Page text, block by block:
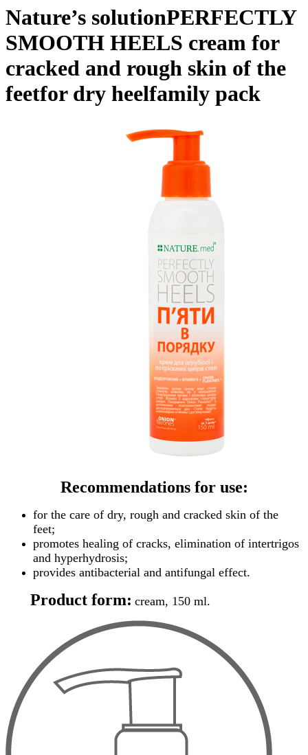
Nature’s solutionPERFECTLY
SMOOTH HEELS cream for
cracked and rough skin of the
feetfor dry heelfamily pack
Recommendations for use:
for the care of dry, rough and cracked skin of the
feet;
promotes healing of cracks, elimination of intertrigos
and hyperhydrosis;
provides antibacterial and antifungal effect.
Product form: cream, 150 ml.